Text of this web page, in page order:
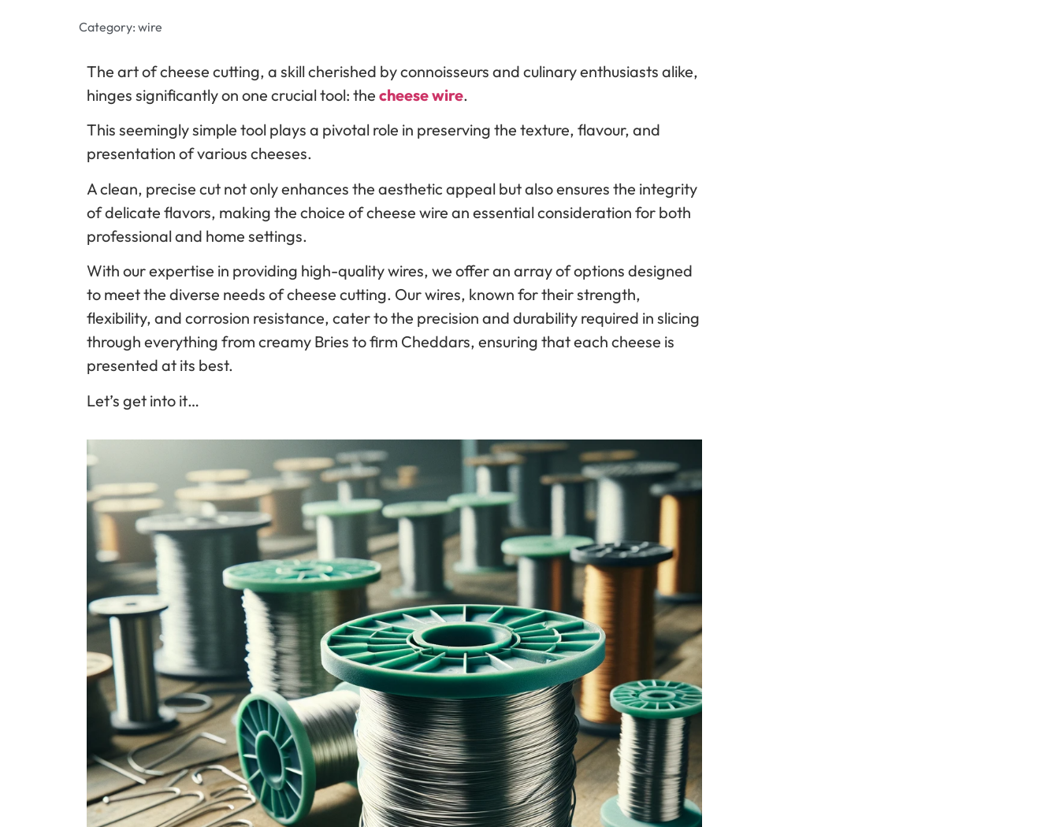
Category: wire
The art of cheese cutting, a skill cherished by connoisseurs and culinary enthusiasts alike,
hinges significantly on one crucial tool: the cheese wire.
This seemingly simple tool plays a pivotal role in preserving the texture, flavour, and
presentation of various cheeses.
A clean, precise cut not only enhances the aesthetic appeal but also ensures the integrity
of delicate flavors, making the choice of cheese wire an essential consideration for both
professional and home settings.
With our expertise in providing high-quality wires, we offer an array of options designed
to meet the diverse needs of cheese cutting. Our wires, known for their strength,
flexibility, and corrosion resistance, cater to the precision and durability required in slicing
through everything from creamy Bries to firm Cheddars, ensuring that each cheese is
presented at its best.
Let’s get into it…